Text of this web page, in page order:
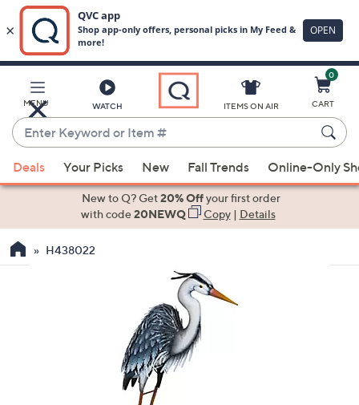
Main
Content
MENU WATCH
Enter
Keyword
or
Item
suggestions
the
ITEMS ON AIR
0
CART
Deals Your Picks New Fall Trends Online-Only
New to Q? Get20% Offyour first order
with code20NEWQ Copy| Details
H438022